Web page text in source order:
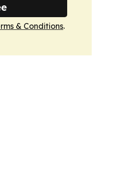
& Conditions.